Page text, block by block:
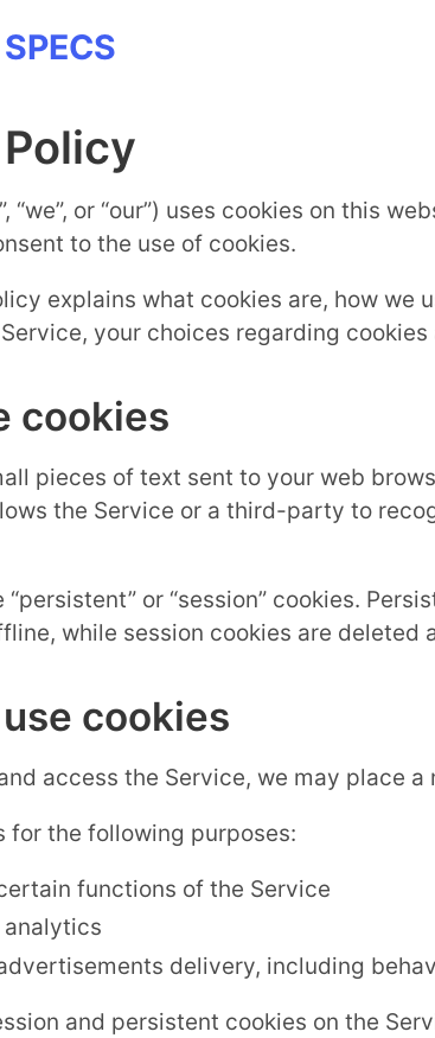
“we”, or “our”) uses cookies on this
to the use of cookies.
explains what cookies are, how
your choices regarding
cookies
pieces of text sent to your web
the Service or a third-party to
“persistent” or “session” cookies.
while session cookies are deleted
cookies
access the Service, we may place
for the following purposes:
functions of the Service
analytics
delivery, including
and persistent cookies on the